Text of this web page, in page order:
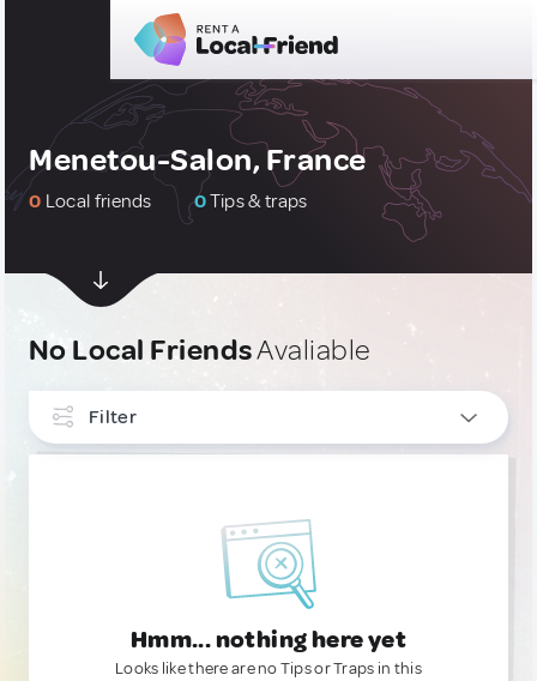
Menetou-Salon, France
0 Local friends 0Tips & traps
No Local FriendsAvaliable
Filter
Hmm... nothing here yet
Looks like there are no Tips or Traps in this